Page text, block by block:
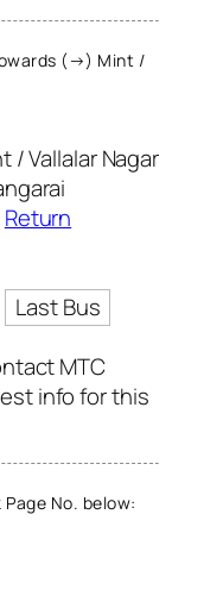
(→) Mint /
/ Vallalar Nagar
Return
Last Bus
MTC
info for this
No. below: